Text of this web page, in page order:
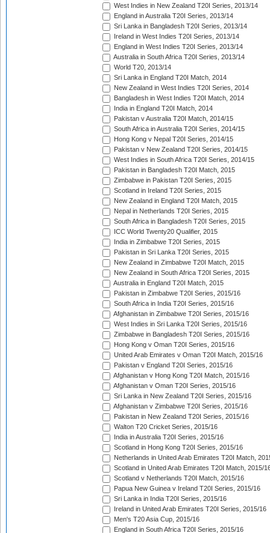
West Indies in New Zealand T20I Series, 2013/14
England in Australia T20I Series, 2013/14
Sri Lanka in Bangladesh T20I Series, 2013/14
Ireland in West Indies T20I Series, 2013/14
England in West Indies T20I Series, 2013/14
Australia in South Africa T20I Series, 2013/14
World T20, 2013/14
Sri Lanka in England T20I Match, 2014
New Zealand in West Indies T20I Series, 2014
Bangladesh in West Indies T20I Match, 2014
India in England T20I Match, 2014
Pakistan v Australia T20I Match, 2014/15
South Africa in Australia T20I Series, 2014/15
Hong Kong v Nepal T20I Series, 2014/15
Pakistan v New Zealand T20I Series, 2014/15
West Indies in South Africa T20I Series, 2014/15
Pakistan in Bangladesh T20I Match, 2015
Zimbabwe in Pakistan T20I Series, 2015
Scotland in Ireland T20I Series, 2015
New Zealand in England T20I Match, 2015
Nepal in Netherlands T20I Series, 2015
South Africa in Bangladesh T20I Series, 2015
ICC World Twenty20 Qualifier, 2015
India in Zimbabwe T20I Series, 2015
Pakistan in Sri Lanka T20I Series, 2015
New Zealand in Zimbabwe T20I Match, 2015
New Zealand in South Africa T20I Series, 2015
Australia in England T20I Match, 2015
Pakistan in Zimbabwe T20I Series, 2015/16
South Africa in India T20I Series, 2015/16
Afghanistan in Zimbabwe T20I Series, 2015/16
West Indies in Sri Lanka T20I Series, 2015/16
Zimbabwe in Bangladesh T20I Series, 2015/16
Hong Kong v Oman T20I Series, 2015/16
United Arab Emirates v Oman T20I Match, 2015/16
Pakistan v England T20I Series, 2015/16
Afghanistan v Hong Kong T20I Match, 2015/16
Afghanistan v Oman T20I Series, 2015/16
Sri Lanka in New Zealand T20I Series, 2015/16
Afghanistan v Zimbabwe T20I Series, 2015/16
Pakistan in New Zealand T20I Series, 2015/16
Walton T20 Cricket Series, 2015/16
India in Australia T20I Series, 2015/16
Scotland in Hong Kong T20I Series, 2015/16
Netherlands in United Arab Emirates T20I Match,
Scotland in United Arab Emirates T20I Match, 2015/
Scotland v Netherlands T20I Match, 2015/16
Papua New Guinea v Ireland T20I Series, 2015/16
Sri Lanka in India T20I Series, 2015/16
Ireland in United Arab Emirates T20I Series, 2015/16
Men's T20 Asia Cup, 2015/16
England in South Africa T20I Series, 2015/16